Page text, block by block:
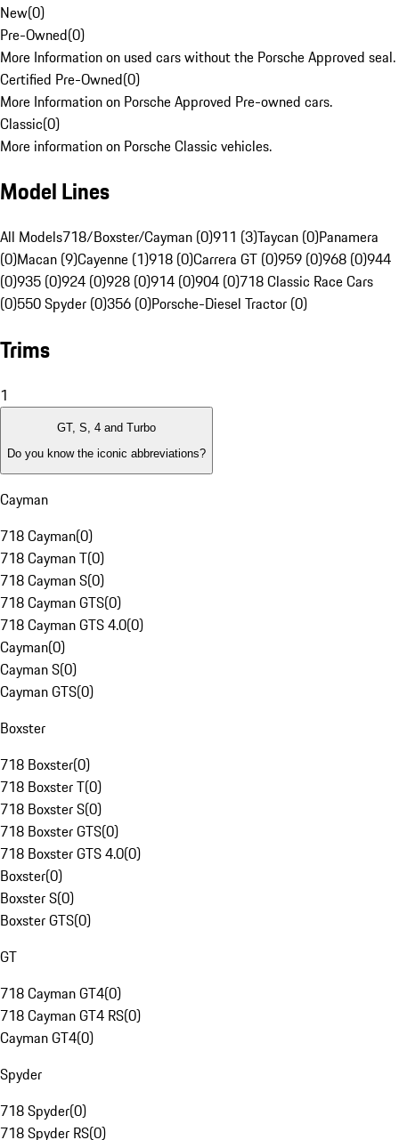
New(0)
Pre-Owned(0)
More Information on used cars without the Porsche Approved seal.
Certified Pre-Owned(0)
More Information on Porsche Approved Pre-owned cars.
Classic(0)
More information on Porsche Classic vehicles.
Model Lines
All Models718/Boxster/Cayman (0)911 (3)Taycan (0)Panamera
(0)Macan (9)Cayenne (1)918 (0)Carrera GT (0)959 (0)968 (0)944
(0)935 (0)924 (0)928 (0)914 (0)904 (0)718 Classic Race Cars
(0)550 Spyder (0)356 (0)Porsche-Diesel Tractor (0)
Trims
1
GT, S, 4 and Turbo
Do you know the iconic abbreviations?
Cayman
718 Cayman(0)
718 Cayman T(0)
718 Cayman S(0)
718 Cayman GTS(0)
718 Cayman GTS 4.0(0)
Cayman(0)
Cayman S(0)
Cayman GTS(0)
Boxster
718 Boxster(0)
718 Boxster T(0)
718 Boxster S(0)
718 Boxster GTS(0)
718 Boxster GTS 4.0(0)
Boxster(0)
Boxster S(0)
Boxster GTS(0)
GT
718 Cayman GT4(0)
718 Cayman GT4 RS(0)
Cayman GT4(0)
Spyder
718 Spyder(0)
718 Spyder RS(0)